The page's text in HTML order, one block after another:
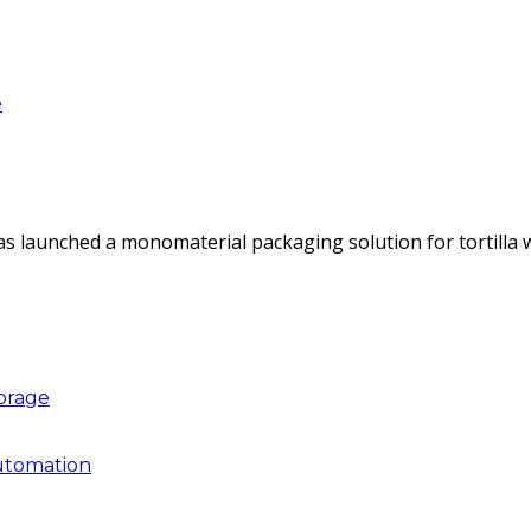
launched a monomaterial packaging solution for tortilla